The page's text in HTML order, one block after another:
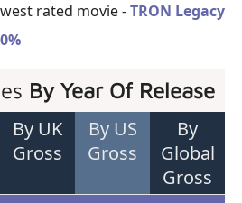
rated movie -TRON Legacy
By Year Of Release
By UK
Gross
By US
Gross
By
Global
Gross